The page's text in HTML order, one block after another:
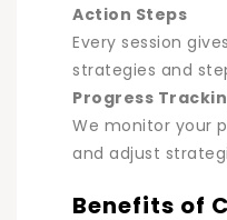
Action Steps
Every session
strategies and
Progress
We monitor your
and adjust
Benefits of